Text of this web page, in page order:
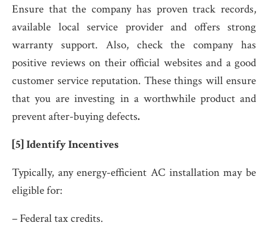
Ensure that the company has proven track records,
available local service provider and offers strong
warranty support. Also, check the company has
positive reviews on their official websites and a good
customer service reputation. These things will ensure
that you are investing in a worthwhile product and
prevent after-buying defects.
[5] Identify Incentives
Typically, any energy-efficient AC installation may be
eligible for:
– Federal tax credits.